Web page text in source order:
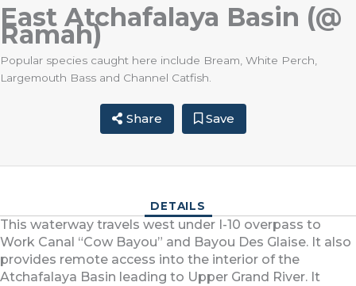
East Atchafalaya Basin (@
Ramah)
Popular species caught here include Bream, White Perch,
Largemouth Bass and Channel Catfish.
Share Save
DETAILS
This waterway travels west under I-10 overpass to
Work Canal “Cow Bayou” and Bayou Des Glaise. It also
provides remote access into the interior of the
Atchafalaya Basin leading to Upper Grand River. It